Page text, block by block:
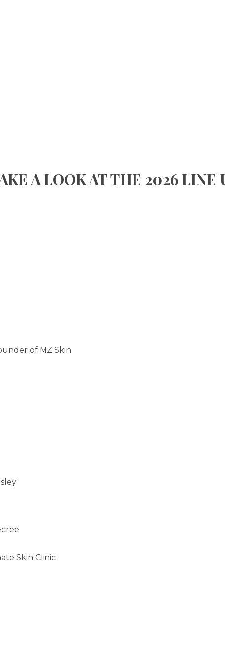
A LOOK AT THE 2026 LINE
of MZ Skin
Skin Clinic